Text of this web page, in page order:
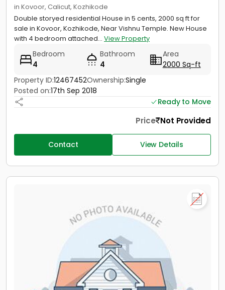
in Kovoor, Calicut, Kozhikode
Double storyed residential House in 5 cents, 2000 sq ft for
sale in Kovoor, Kozhikode, Near Vishnu Temple. New House
with 4 bedroom attached... View Property
Bedroom
4
Bathroom
4
Area
2000 Sq-ft
Property ID:12467452Ownership:Single
Posted on:17th Sep 2018
Ready to Move
Price Not Provided
Contact View Details